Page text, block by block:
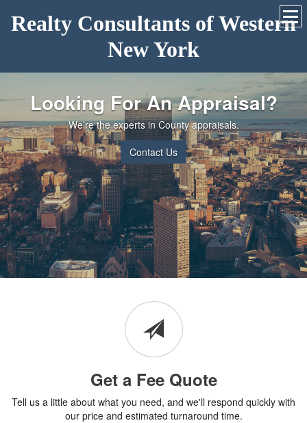
Realty Consultants of Western
New York
Looking For An Appraisal?
We’re the experts in County appraisals.
Contact Us
Get a Fee Quote
Tell us a little about what you need, and we'll respond quickly with
our price and estimated turnaround time.